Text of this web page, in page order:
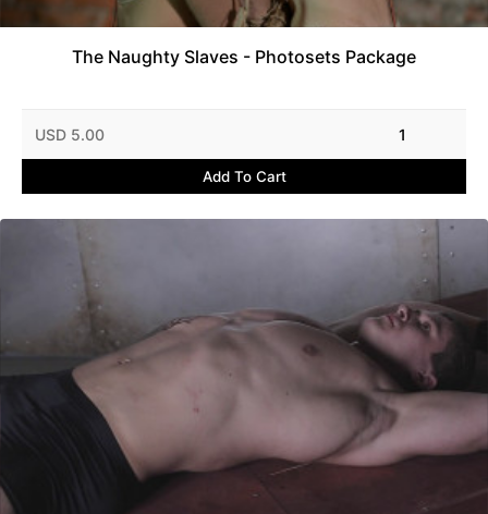
The Naughty Slaves - Photosets Package
USD 5.00 1
Add To Cart